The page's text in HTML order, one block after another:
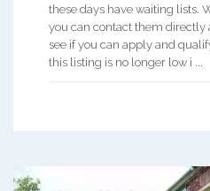
these days have waiting lists.
you can contact them
see if you can apply and
this listing is no longer low i ...